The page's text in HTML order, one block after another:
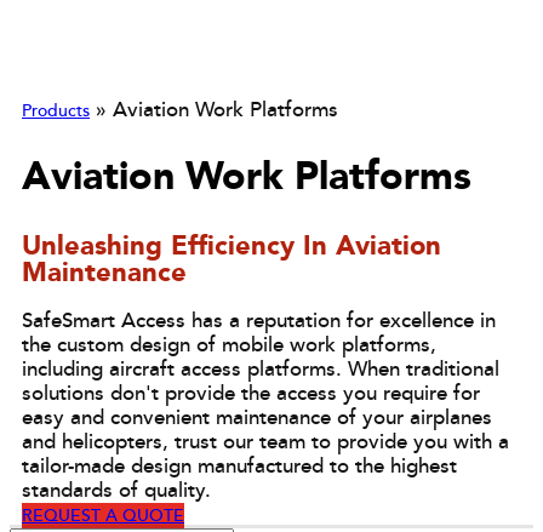
Products » Aviation Work Platforms
Aviation Work Platforms
Unleashing Efficiency In Aviation
Maintenance
SafeSmart Access has a reputation for excellence in
the custom design of mobile work platforms,
including aircraft access platforms. When traditional
solutions don't provide the access you require for
easy and convenient maintenance of your airplanes
and helicopters, trust our team to provide you with a
tailor-made design manufactured to the highest
standards of quality.
REQUEST A QUOTE